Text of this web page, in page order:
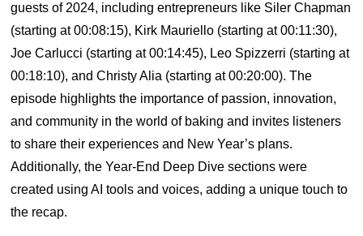
guests of 2024, including entrepreneurs like Siler Chapman
(starting at 00:08:15), Kirk Mauriello (starting at 00:11:30),
Joe Carlucci (starting at 00:14:45), Leo Spizzerri (starting at
00:18:10), and Christy Alia (starting at 00:20:00). The
episode highlights the importance of passion, innovation,
and community in the world of baking and invites listeners
to share their experiences and New Year’s plans.
Additionally, the Year-End Deep Dive sections were
created using AI tools and voices, adding a unique touch to
the recap.